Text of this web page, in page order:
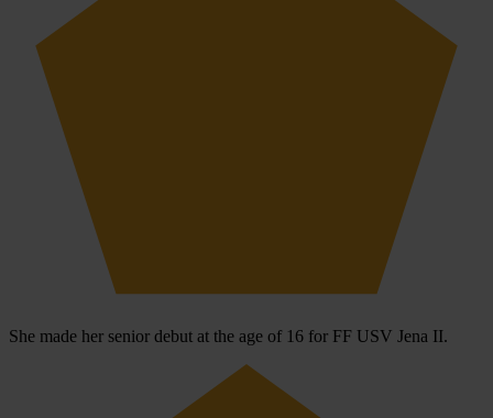
She made her senior debut at the age of 16 for FF USV Jena II.